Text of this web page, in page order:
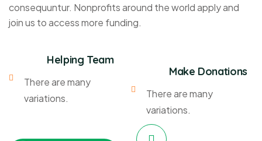
consequuntur. Nonprofits around the world apply and
join us to access more funding.
Helping Team
There are many
variations.
Make Donations
There are many
variations.